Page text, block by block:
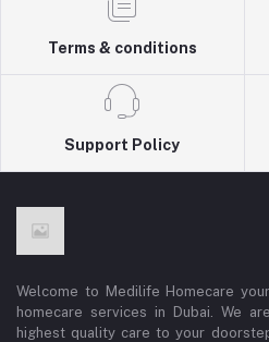
Terms & conditions
Support Policy
Welcome to Medilife Homecare
homecare services in Dubai. We
highest quality care to your